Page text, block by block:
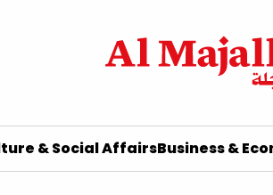
& Social AffairsBusiness &